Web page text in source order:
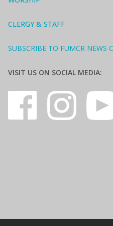
CLERGY & STAFF
SUBSCRIBE TO FUMCR NEWS
VISIT US ON SOCIAL MEDIA: